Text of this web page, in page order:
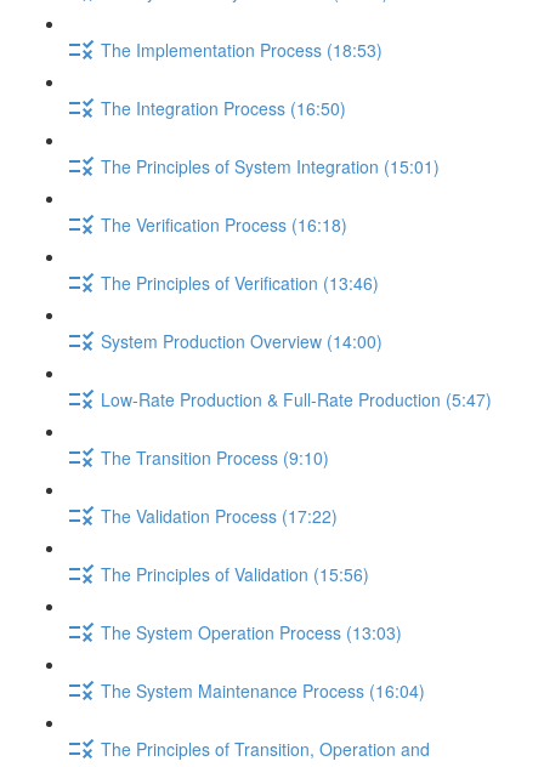
The Implementation Process (18:53)
The Integration Process (16:50)
The Principles of System Integration (15:01)
The Verification Process (16:18)
The Principles of Verification (13:46)
System Production Overview (14:00)
Low-Rate Production & Full-Rate Production (5:47)
The Transition Process (9:10)
The Validation Process (17:22)
The Principles of Validation (15:56)
The System Operation Process (13:03)
The System Maintenance Process (16:04)
The Principles of Transition, Operation and